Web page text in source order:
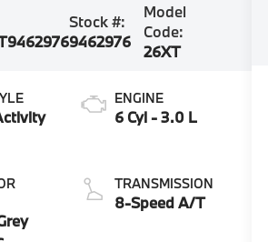
Stock #:
9462976
Model
Code:
26XT
ENGINE
6 Cyl - 3.0 L
TRANSMISSION
8-Speed A/T